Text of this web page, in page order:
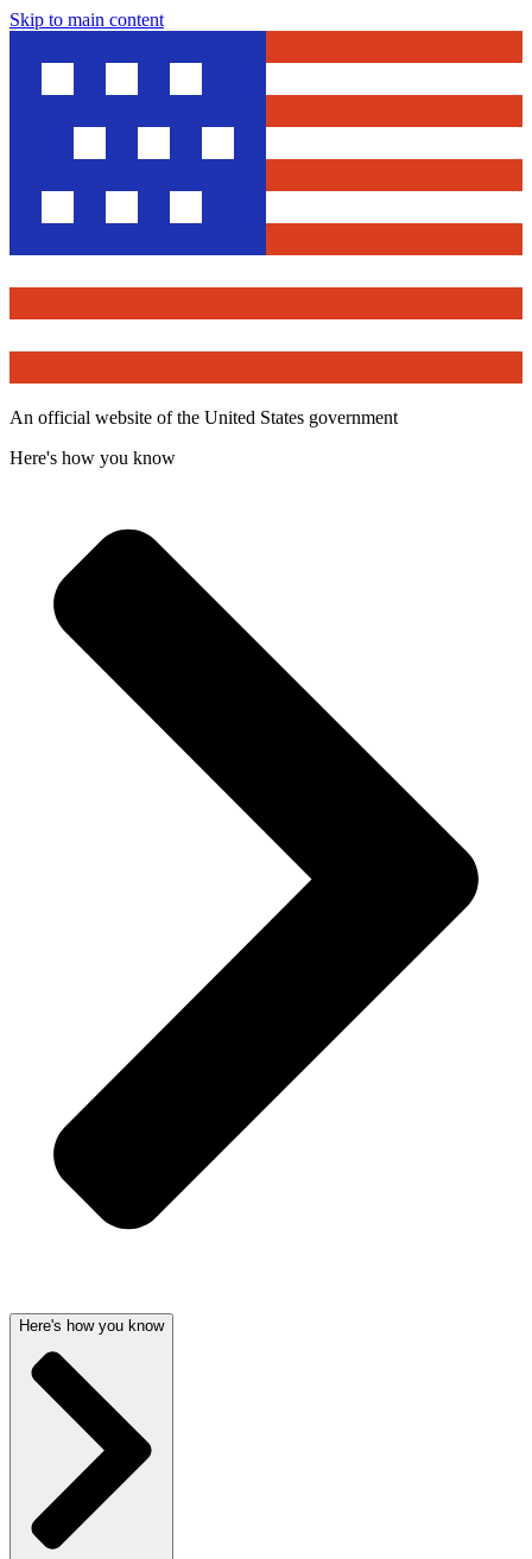
Skip to main content
An official website of the United States government
Here's how you know
Here's how you know